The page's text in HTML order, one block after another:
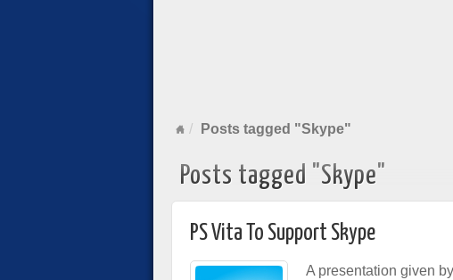
Posts tagged "Skype"
Posts tagged "Skype"
PS Vita To Support Skype
A presentation given